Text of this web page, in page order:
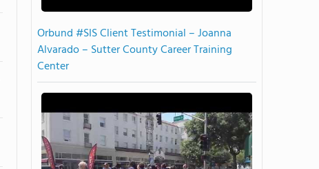
Orbund #SIS Client Testimonial – Joanna
Alvarado – Sutter County Career Training
Center